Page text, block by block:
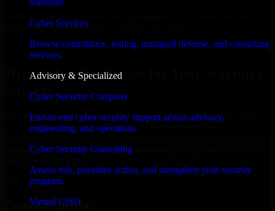
solutions.
Cyber Services
Browse compliance, testing, managed defense, and consulting
services.
Advisory & Specialized
Cyber Security Company
End-to-end cyber security support across advisory,
engineering, and operations.
Cyber Security Consulting
Assess risk, prioritize action, and strengthen your security
program.
Virtual CISO
Ann Arbor business goals to deliver real value.
Hire Cyber Resilience now
Hire Cyber Resilience for Your Startup’s
Success
We offer experienced Cyber Resilience in Michigan to help build
and scale their products efficiently. Whether you’re launching an
product, our developers integrate seamlessly with your workflow to
Proven Expertise